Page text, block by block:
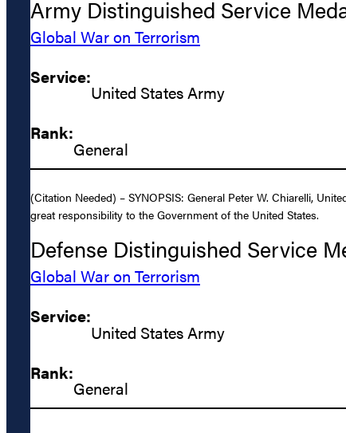
Army Distinguished Service
Global War on Terrorism
Service:
United States Army
Rank:
General
(Citation Needed) – SYNOPSIS: General Peter W. Chiarelli,
great responsibility to the Government of the United States.
Defense Distinguished Service
Global War on Terrorism
Service:
United States Army
Rank:
General